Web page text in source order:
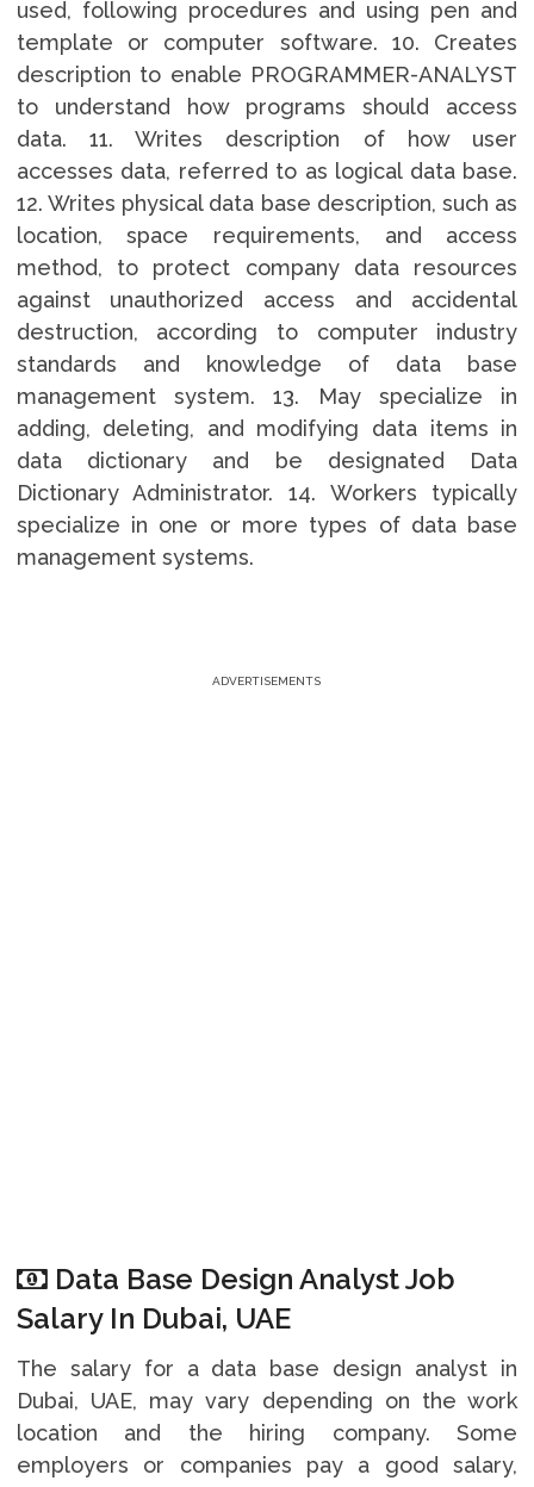
used, following procedures and using pen and
template or computer software. 10. Creates
description to enable PROGRAMMER-ANALYST
to understand how programs should access
data. 11. Writes description of how user
accesses data, referred to as logical data base.
12. Writes physical data base description, such as
location, space requirements, and access
method, to protect company data resources
against unauthorized access and accidental
destruction, according to computer industry
standards and knowledge of data base
management system. 13. May specialize in
adding, deleting, and modifying data items in
data dictionary and be designated Data
Dictionary Administrator. 14. Workers typically
specialize in one or more types of data base
management systems.
ADVERTISEMENTS
Data Base Design Analyst Job
Salary In Dubai, UAE
The salary for a data base design analyst in
Dubai, UAE, may vary depending on the work
location and the hiring company. Some
employers or companies pay a good salary,